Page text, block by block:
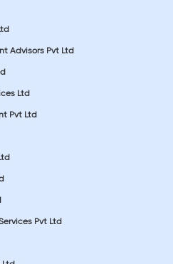
Advisors Pvt Ltd
Ltd
Pvt Ltd
Pvt Ltd